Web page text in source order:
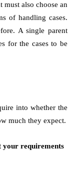
must also choose an
of handling cases.
A single parent
for the cases to be
into whether the
much they expect.
your requirements